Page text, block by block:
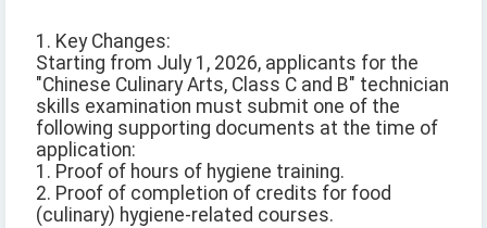
1. Key Changes:
Starting from July 1, 2026, applicants for the
"Chinese Culinary Arts, Class C and B" technician
skills examination must submit one of the
following supporting documents at the time of
application:
1. Proof of hours of hygiene training.
2. Proof of completion of credits for food
(culinary) hygiene-related courses.